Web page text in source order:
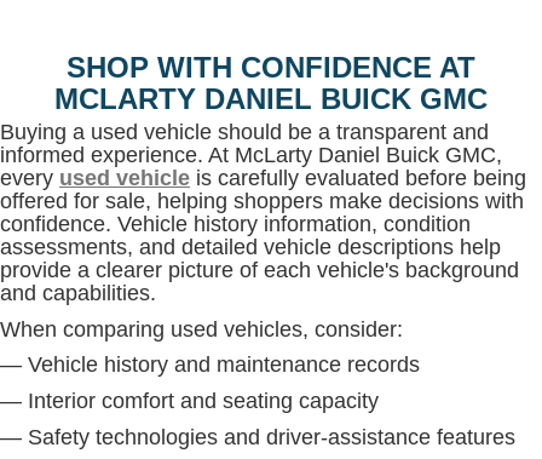
SHOP WITH CONFIDENCE AT
MCLARTY DANIEL BUICK GMC
Buying a used vehicle should be a transparent and
informed experience. At McLarty Daniel Buick GMC,
every used vehicle is carefully evaluated before being
offered for sale, helping shoppers make decisions with
confidence. Vehicle history information, condition
assessments, and detailed vehicle descriptions help
provide a clearer picture of each vehicle's background
and capabilities.
When comparing used vehicles, consider:
— Vehicle history and maintenance records
— Interior comfort and seating capacity
— Safety technologies and driver-assistance features